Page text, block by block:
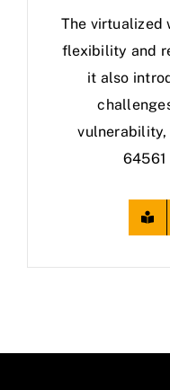
The virtualized
flexibility and
it also
vulnerability,